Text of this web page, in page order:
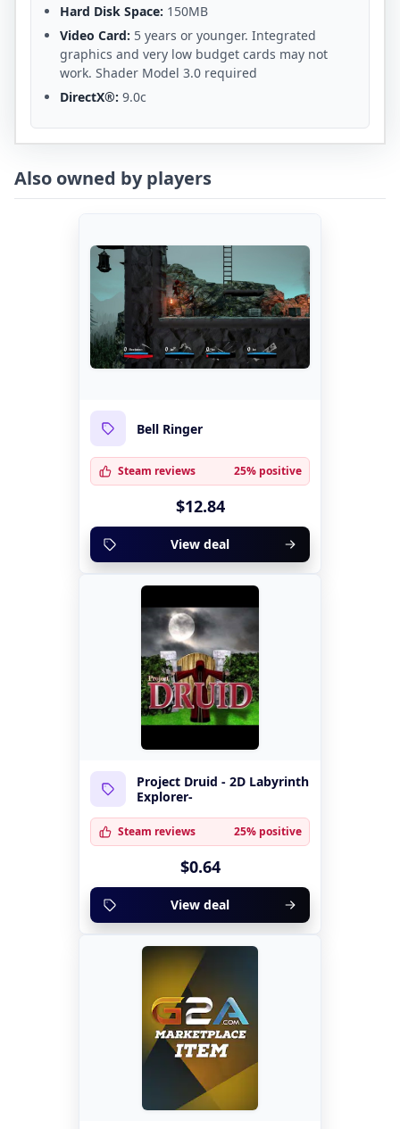
Hard Disk Space: 150MB
Video Card: 5 years or younger. Integrated
graphics and very low budget cards may not
work. Shader Model 3.0 required
DirectX®: 9.0c
Also owned by players
Bell Ringer
Steam reviews 25% positive
$12.84
View deal
Project Druid - 2D Labyrinth
Explorer-
Steam reviews 25% positive
$0.64
View deal